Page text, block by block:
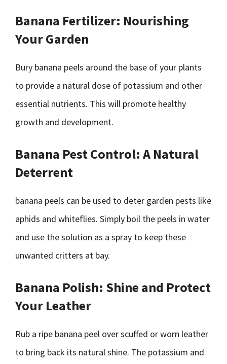
Banana Fertilizer: Nourishing
Your Garden
Bury banana peels around the base of your plants
to provide a natural dose of potassium and other
essential nutrients. This will promote healthy
growth and development.
Banana Pest Control: A Natural
Deterrent
banana peels can be used to deter garden pests like
aphids and whiteflies. Simply boil the peels in water
and use the solution as a spray to keep these
unwanted critters at bay.
Banana Polish: Shine and Protect
Your Leather
Rub a ripe banana peel over scuffed or worn leather
to bring back its natural shine. The potassium and